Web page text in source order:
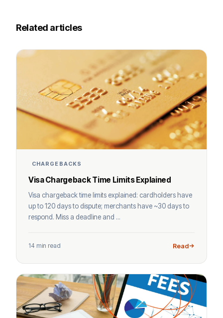
Related articles
CHARGEBACKS
Visa Chargeback Time Limits Explained
Visa chargeback time limits explained: cardholders have
up to 120 days to dispute; merchants have ~30 days to
respond. Miss a deadline and ...
14 min read Read